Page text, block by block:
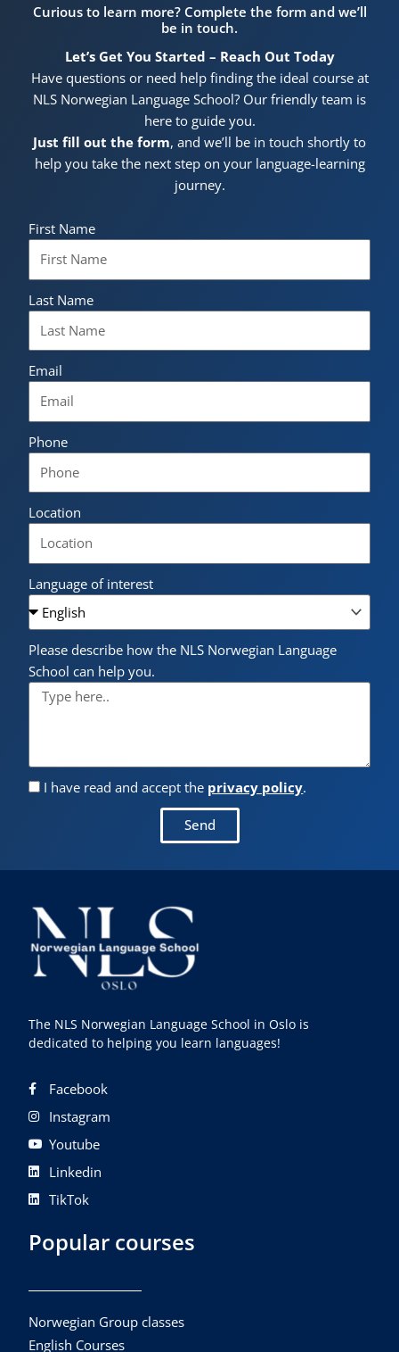
Curious to learn more? Complete the form and we’ll
be in touch.
Let’s Get You Started – Reach Out Today
Have questions or need help finding the ideal course at
NLS Norwegian Language School? Our friendly team is
here to guide you.
Just fill out the form, and we’ll be in touch shortly to
help you take the next step on your language-learning
journey.
First Name
Last Name
Email
Phone
Location
Language of interest
Please describe how the NLS Norwegian Language
School can help you.
I have read and accept the privacy policy.
Send
The NLS Norwegian Language School in Oslo is
dedicated to helping you learn languages!
Facebook
Instagram
Youtube
Linkedin
TikTok
Popular courses
Norwegian Group classes
English Courses